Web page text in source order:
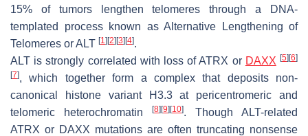
15% of tumors lengthen telomeres through a DNA-
templated process known as Alternative Lengthening of
Telomeres or ALT [1] [2] [3] [4].
ALT is strongly correlated with loss of ATRX or DAXX [5] [6]
[7], which together form a complex that deposits non-
canonical histone variant H3.3 at pericentromeric and
telomeric heterochromatin
[8] [9] [10]. Though ALT-related
ATRX or DAXX mutations are often truncating nonsense